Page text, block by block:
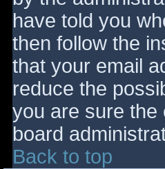
have told you
then follow the
that your email
reduce the
you are sure the
board
Back to top